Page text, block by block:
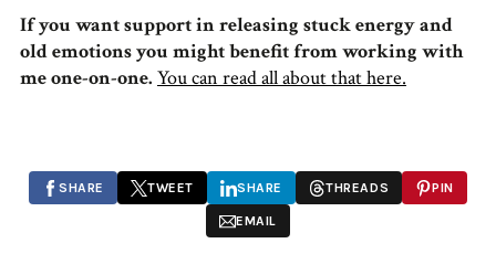
If you want support in releasing stuck energy and
old emotions you might benefit from working with
me one-on-one. You can read all about that here.
SHARE TWEET SHARE THREADS PIN
EMAIL